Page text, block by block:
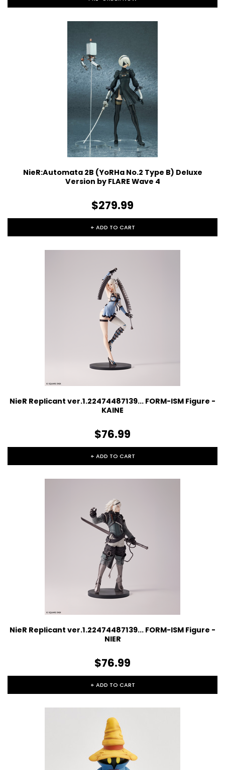
NieR:Automata 2B (YoRHa No.2 Type B) Deluxe
Version by FLARE Wave 4
$279.99
+ ADD TO CART
NieR Replicant ver.1.22474487139... FORM-ISM Figure -
KAINE
$76.99
+ ADD TO CART
NieR Replicant ver.1.22474487139... FORM-ISM Figure -
NIER
$76.99
+ ADD TO CART